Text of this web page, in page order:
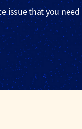
issue that you